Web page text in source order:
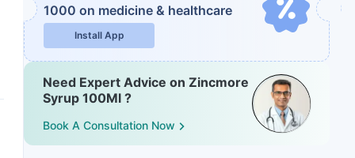
1000 on medicine & healthcare
Install App
Need Expert Advice on Zincmore
Syrup 100Ml ?
Book A Consultation Now